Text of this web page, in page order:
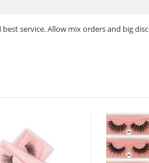
service. Allow mix orders and big